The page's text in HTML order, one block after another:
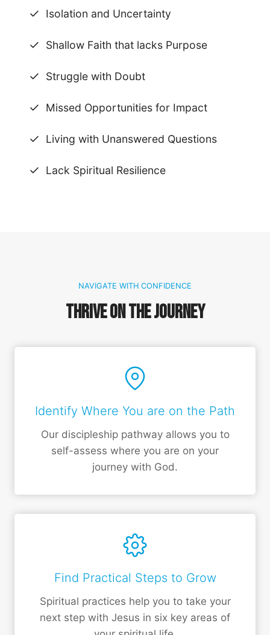
Isolation and Uncertainty
Shallow Faith that lacks Purpose
Struggle with Doubt
Missed Opportunities for Impact
Living with Unanswered Questions
Lack Spiritual Resilience
NAVIGATE WITH CONFIDENCE
Thrive on the Journey
Identify Where You are on the Path
Our discipleship pathway allows you to
self-assess where you are on your
journey with God.
Find Practical Steps to Grow
Spiritual practices help you to take your
next step with Jesus in six key areas of